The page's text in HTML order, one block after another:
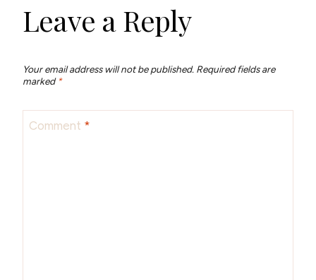
Leave a Reply
Your email address will not be published. Required fields are
marked *
Comment *